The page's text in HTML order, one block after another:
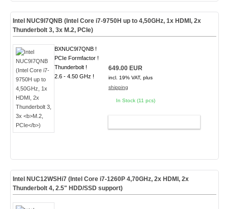
Intel NUC9I7QNB (Intel Core i7-9750H up to 4,50GHz, 1x HDMI, 2x
Thunderbolt 3, 3x M.2, PCIe)
BXNUC9I7QNB !
PCIe Formfactor !
Thunderbolt !
2.6 - 4.50 GHz !
649.00 EUR
incl. 19% VAT, plus
shipping
In Stock (11 pcs)
Intel NUC12WSHi7 (Intel Core i7-1260P 4,70GHz, 2x HDMI, 2x
Thunderbolt 4, 2.5" HDD/SSD support)